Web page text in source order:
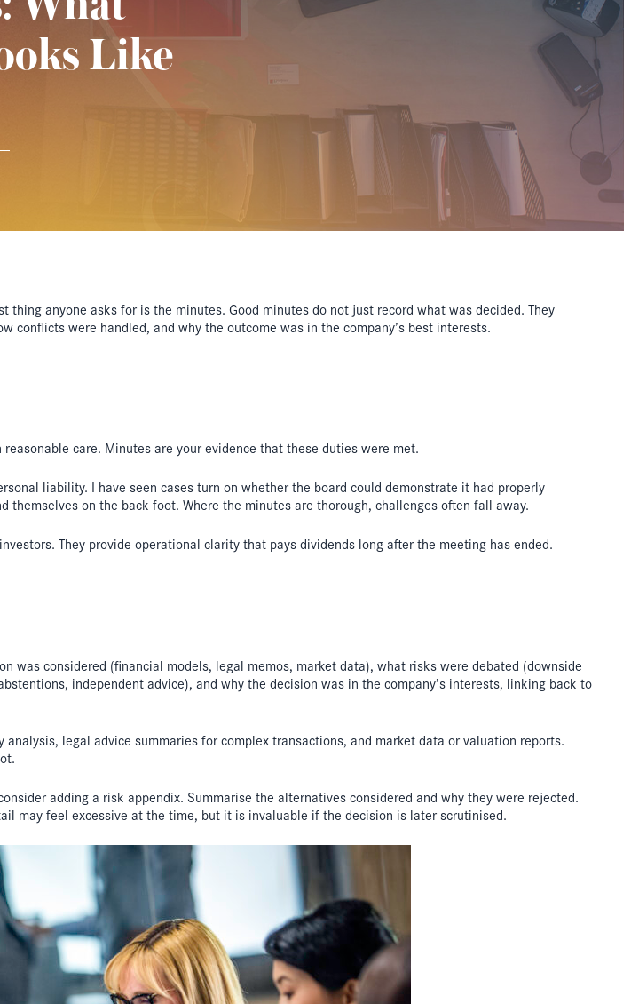
Like
anyone asks for is the minutes. Good minutes do not just record what was decided. They
were handled, and why the outcome was in the company’s best interests.
care. Minutes are your evidence that these duties were met.
liability. I have seen cases turn on whether the board could demonstrate it had properly
on the back foot. Where the minutes are thorough, challenges often fall away.
They provide operational clarity that pays dividends long after the meeting has ended.
considered (financial models, legal memos, market data), what risks were debated (downside
independent advice), and why the decision was in the company’s interests, linking back to
legal advice summaries for complex transactions, and market data or valuation reports.
adding a risk appendix. Summarise the alternatives considered and why they were rejected.
may feel excessive at the time, but it is invaluable if the decision is later scrutinised.